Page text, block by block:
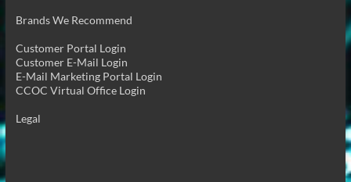
Brands We Recommend
Customer Portal Login
Customer E-Mail Login
E-Mail Marketing Portal Login
CCOC Virtual Office Login
Legal